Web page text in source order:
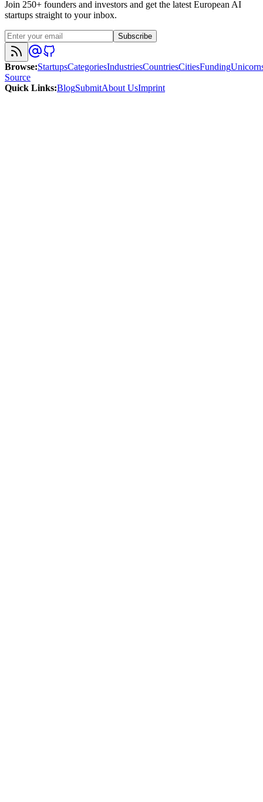
Join 250+ founders and investors and get the latest European AI
startups straight to your inbox.
Subscribe
Browse:StartupsCategoriesIndustriesCountriesCitiesFunding
Source
Quick Links:BlogSubmitAbout UsImprint